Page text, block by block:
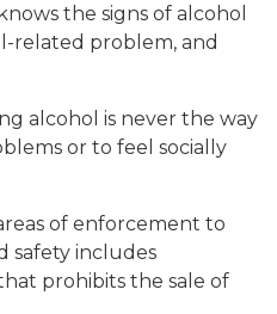
the signs of alcohol
related problem, and
alcohol is never the way
or to feel socially
of enforcement to
safety includes
prohibits the sale of